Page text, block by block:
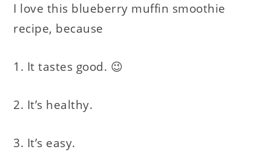
I love this blueberry muffin smoothie
recipe, because
1. It tastes good. 😉
2. It’s healthy.
3. It’s easy.